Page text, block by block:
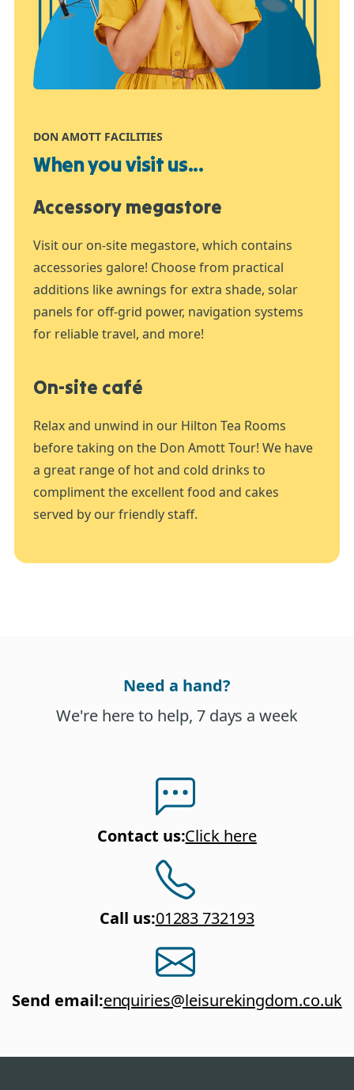
DON AMOTT FACILITIES
When you visit us...
Accessory megastore
Visit our on-site megastore, which contains
accessories galore! Choose from practical
additions like awnings for extra shade, solar
panels for off-grid power, navigation systems
for reliable travel, and more!
On-site café
Relax and unwind in our Hilton Tea Rooms
before taking on the Don Amott Tour! We have
a great range of hot and cold drinks to
compliment the excellent food and cakes
served by our friendly staff.
Need a hand?
We're here to help, 7 days a week
Contact us:Click here
Call us:01283 732193
Send email:enquiries@leisurekingdom.co.uk